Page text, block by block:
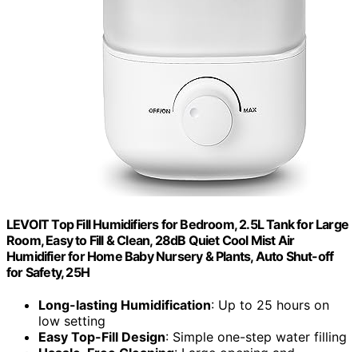
LEVOIT Top Fill Humidifiers for Bedroom, 2.5L Tank for Large
Room, Easy to Fill & Clean, 28dB Quiet Cool Mist Air
Humidifier for Home Baby Nursery & Plants, Auto Shut-off
for Safety, 25H
Long-lasting Humidification: Up to 25 hours on
low setting
Easy Top-Fill Design: Simple one-step water filling